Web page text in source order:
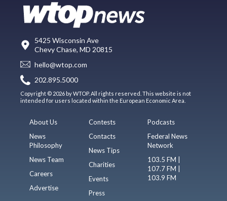
5425 Wisconsin Ave
Chevy Chase, MD 20815
hello@wtop.com
202.895.5000
Copyright © 2026 by WTOP. All rights reserved. This website is not
intended for users located within the European Economic Area.
About Us
News
Philosophy
News Team
Careers
Advertise
Contests
Contacts
News Tips
Charities
Events
Press
Podcasts
Federal News
Network
103.5 FM |
107.7 FM |
103.9 FM